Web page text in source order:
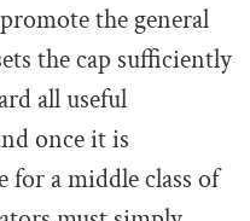
the general
the cap sufficiently
all useful
once it is
for a middle class of